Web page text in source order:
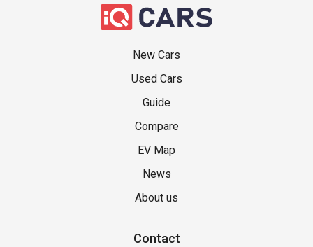
New Cars
Used Cars
Guide
Compare
EV Map
News
About us
Contact